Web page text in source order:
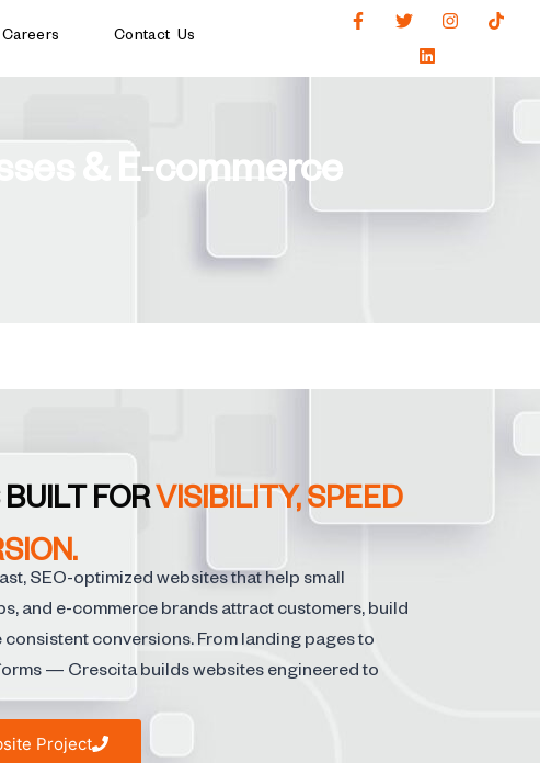
Careers Contact Us
& E-commerce
FOR VISIBILITY, SPEED
SEO-optimized websites that help small
and e-commerce brands attract customers, build
consistent conversions. From landing pages to
— Crescita builds websites engineered to
Project